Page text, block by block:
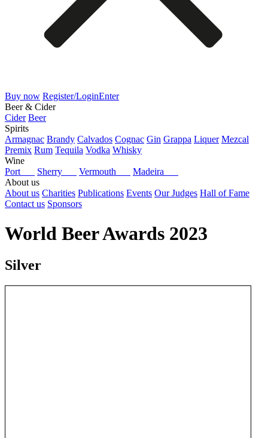
Buy now Register/LoginEnter
Beer & Cider
Cider Beer
Spirits
Armagnac Brandy Calvados Cognac Gin Grappa Liquer Mezcal
Premix Rum Tequila Vodka Whisky
Wine
Port
Sherry Vermouth
Madeira
About us
About us Charities Publications Events Our Judges Hall of Fame
Contact us Sponsors
World Beer Awards 2023
Silver